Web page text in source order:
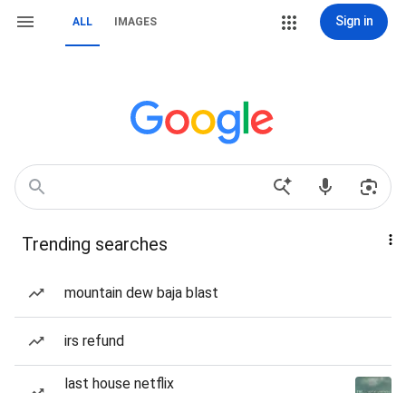
ALL IMAGES Sign in
Trending searches
mountain dew baja blast
irs refund
last house netflix